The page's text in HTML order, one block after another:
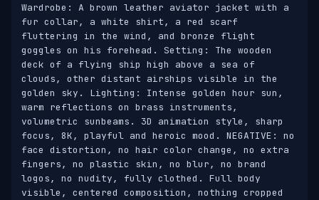
Wardrobe: A brown leather aviator jacket with a
fur collar, a white shirt, a red scarf
fluttering in the wind, and bronze flight
goggles on his forehead. Setting: The wooden
deck of a flying ship high above a sea of
clouds, other distant airships visible in the
golden sky. Lighting: Intense golden hour sun,
warm reflections on brass instruments,
volumetric sunbeams. 3D animation style, sharp
focus, 8K, playful and heroic mood. NEGATIVE: no
face distortion, no hair color change, no extra
fingers, no plastic skin, no blur, no brand
logos, no nudity, fully clothed. Full body
visible, centered composition, nothing cropped